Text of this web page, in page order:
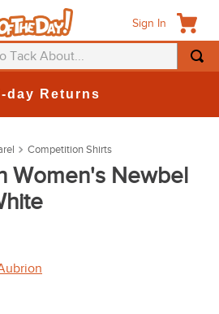
Sign In
About...
day Returns
Competition Shirts
Women's Newbel